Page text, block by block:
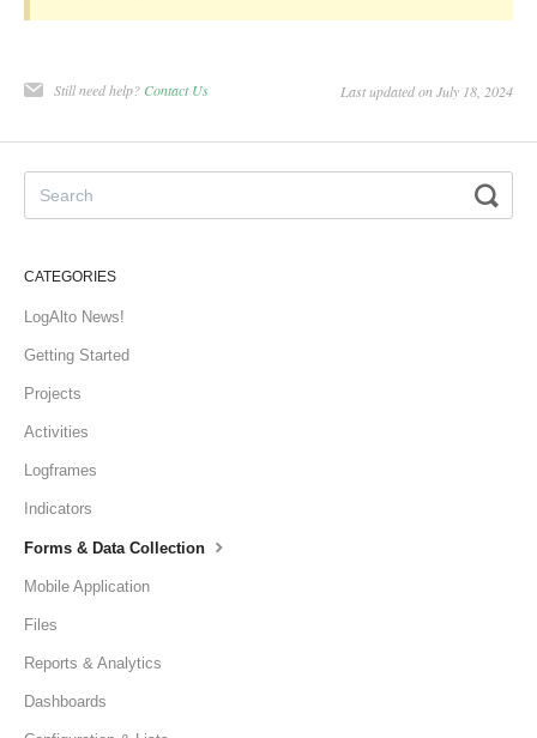
Still need help? Contact Us Last updated on July 18, 2024
CATEGORIES
LogAlto News!
Getting Started
Projects
Activities
Logframes
Indicators
Forms & Data Collection
Mobile Application
Files
Reports & Analytics
Dashboards